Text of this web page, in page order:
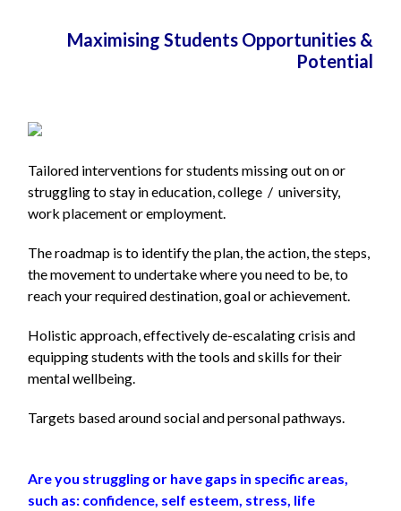
Maximising Students Opportunities &
Potential
Tailored interventions for students missing out on or
struggling to stay in education, college / university,
work placement or employment.
The roadmap is to identify the plan, the action, the steps,
the movement to undertakewhere you need to be, to
reach your required destination, goal or achievement.
Holistic approach, effectively de-escalating crisis and
equipping students with the tools and skills for their
mental wellbeing.
Targets based around social and personal pathways.
Are you struggling or have gaps in specific areas,
such as: confidence, self esteem, stress, life